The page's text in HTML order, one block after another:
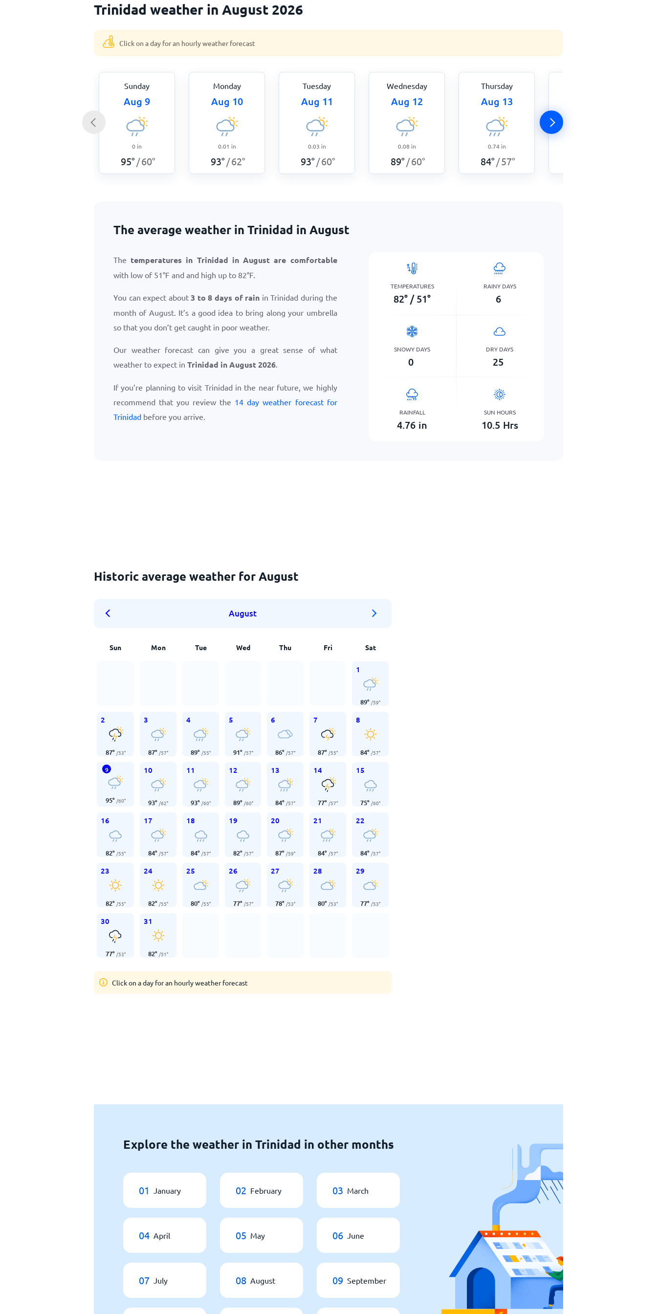
Trinidad weather in August 2026
Click on a day for an hourly weather forecast
Sunday
Aug 9
0 in
95° /60°
Monday
Aug 10
0.01 in
93° /62°
Tuesday
Aug 11
0.03 in
93° /60°
Wednesday
Aug 12
0.08 in
89° /60°
Thursday
Aug 13
0.74 in
84° /57°
The average weather in Trinidad in August
The temperatures in Trinidad in August are comfortable
with low of 51°F and and high up to 82°F.
You can expect about3 to 8 days of rain in Trinidad during the
month of August. It’s a good idea to bring along your umbrella
so that you don’t get caught in poor weather.
Our weather forecast can give you a great sense of what
weather to expect in Trinidad in August 2026.
If you’re planning to visit Trinidad in the near future, we highly
recommend that you review the 14 day weather forecast for
Trinidad before you arrive.
TEMPERATURES
82° / 51°
RAINY DAYS
6
SNOWY DAYS
0
DRY DAYS
25
RAINFALL
4.76 in
SUN HOURS
10.5 Hrs
Historic average weather for August
August
Sun Mon Tue Wed Thu Fri Sat
1
89° /59°
2
87° /53°
3
87° /57°
4
89° /55°
5
91° /57°
6
86° /57°
7
87° /55°
8
84° /57°
9
95° /60°
10
93° /62°
11
93° /60°
12
89° /60°
13
84° /57°
14
77° /57°
15
75° /60°
16
82° /55°
17
84° /57°
18
84° /57°
19
82° /57°
20
87° /59°
21
84° /57°
22
84° /57°
23
82° /55°
24
82° /55°
25
80° /55°
26
77° /57°
27
78° /53°
28
80° /53°
29
77° /53°
30
77° /53°
31
82° /51°
Click on a day for an hourly weather forecast
Explore the weather in Trinidad in other months
01 January 02 February 03 March
04 April 05 May 06 June
07 July 08 August 09 September